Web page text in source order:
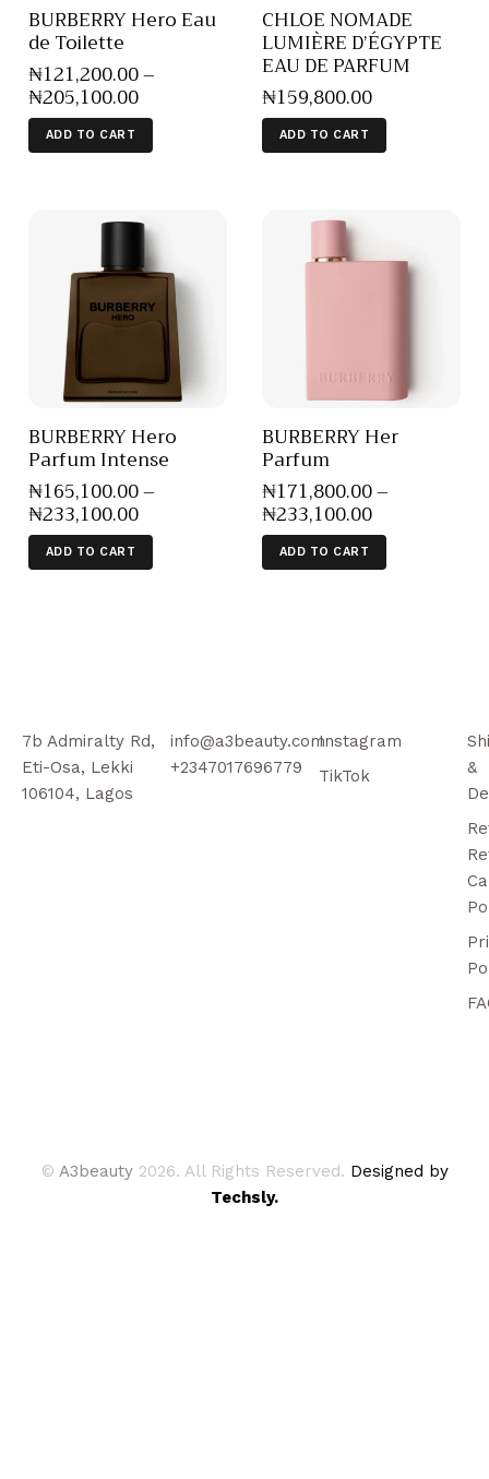
BURBERRY Hero Eau
de Toilette
₦121,200.00–
₦205,100.00
ADD TO CART
CHLOE NOMADE
LUMIÈRE D’ÉGYPTE
EAU DE PARFUM
₦159,800.00
ADD TO CART
BURBERRY Hero
Parfum Intense
₦165,100.00–
₦233,100.00
ADD TO CART
BURBERRY Her
Parfum
₦171,800.00–
₦233,100.00
ADD TO CART
7b Admiralty Rd,
Eti-Osa, Lekki
106104, Lagos
info@a3beauty.com
+2347017696779
Instagram
TikTok
&
© A3beauty 2026. All Rights Reserved. Designed by
Techsly.